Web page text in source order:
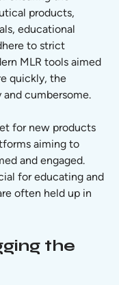
products,
educational
to strict
MLR tools aimed
quickly, the
cumbersome.
for new products
aiming to
and engaged.
for educating and
often held up in
the